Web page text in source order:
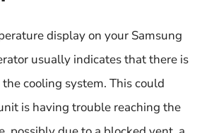
display on your Samsung
usually indicates that there is
cooling system. This could
is having trouble reaching the